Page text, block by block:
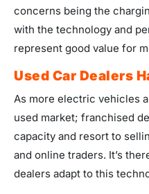
concerns being the
with the technology and
represent good value for
Used Car Dealers
As more electric vehicles
used market; franchised
capacity and resort to
and online traders. It’s
dealers adapt to this